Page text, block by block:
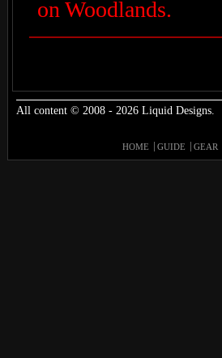
on Woodlands.
All content © 2008 - 2026 Liquid Designs.
HOME GUIDE GEAR